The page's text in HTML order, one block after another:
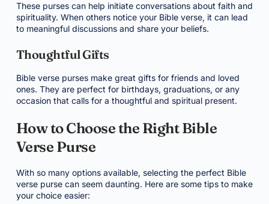
These purses can help initiate conversations about faith and
spirituality. When others notice your Bible verse, it can lead
to meaningful discussions and share your beliefs.
Thoughtful Gifts
Bible verse purses make great gifts for friends and loved
ones. They are perfect for birthdays, graduations, or any
occasion that calls for a thoughtful and spiritual present.
How to Choose the Right Bible
Verse Purse
With so many options available, selecting the perfect Bible
verse purse can seem daunting. Here are some tips to make
your choice easier: